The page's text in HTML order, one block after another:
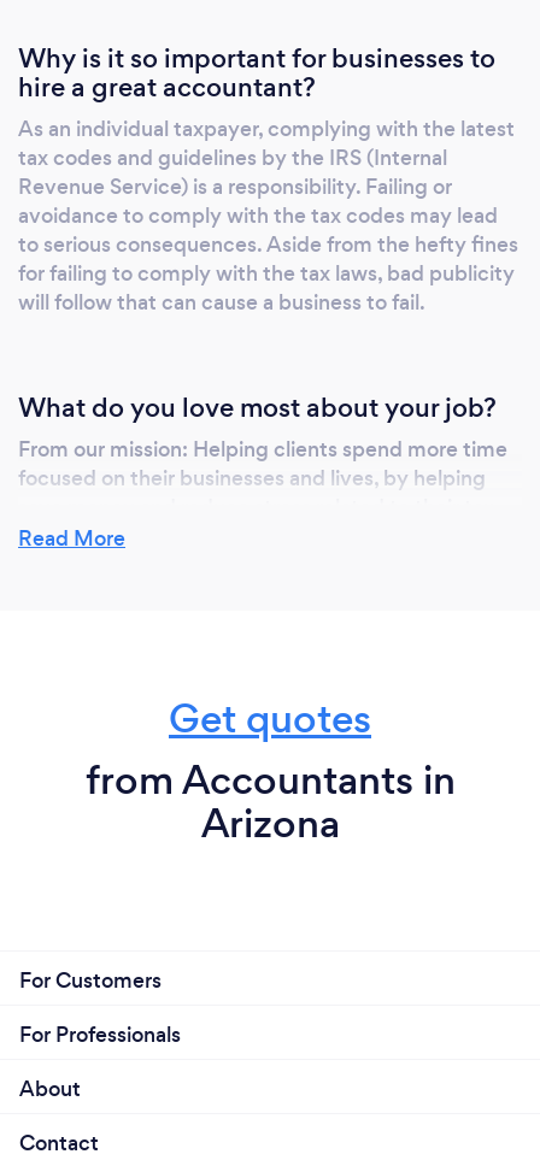
Why is it so important for businesses to
hire a great accountant?
As an individual taxpayer, complying with the latest
tax codes and guidelines by the IRS (Internal
Revenue Service) is a responsibility. Failing or
avoidance to comply with the tax codes may lead
to serious consequences. Aside from the hefty fines
for failing to comply with the tax laws, bad publicity
will follow that can cause a business to fail.
What do you love most about your job?
From our mission: Helping clients spend more time
focused on their businesses and lives, by helping
and compliance filings.
Read More
Get quotes
from Accountants in
Arizona
For Customers
For Professionals
About
Contact